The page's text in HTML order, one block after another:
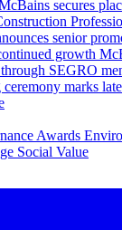
secures
senior
growth
SEGRO
marks
Awards
Social Value